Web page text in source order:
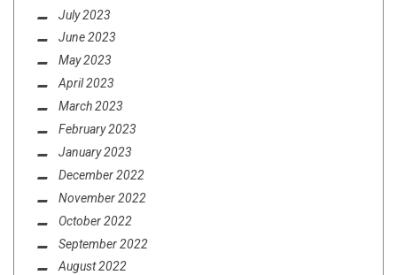
July 2023
June 2023
May 2023
April 2023
March 2023
February 2023
January 2023
December 2022
November 2022
October 2022
September 2022
August 2022